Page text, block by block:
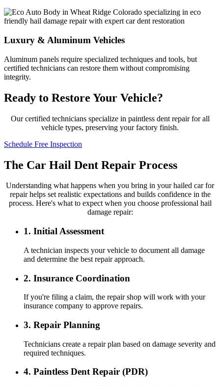
Luxury & Aluminum Vehicles
Aluminum panels require specialized techniques and tools, but
certified technicians can restore them without compromising
integrity.
Ready to Restore Your Vehicle?
Our certified technicians specialize in paintless dent repair for all
vehicle types, preserving your factory finish.
Schedule Free Inspection
The Car Hail Dent Repair Process
Understanding what happens when you bring in your hailed car for
repair helps set realistic expectations and builds confidence in the
process. Here's what to expect when you choose professional hail
damage repair:
1. Initial Assessment
A technician inspects your vehicle to document all damage
and determine the best repair approach.
2. Insurance Coordination
If you're filing a claim, the repair shop will work with your
insurance company to approve repairs.
3. Repair Planning
Technicians create a repair plan based on damage severity and
required techniques.
4. Paintless Dent Repair (PDR)